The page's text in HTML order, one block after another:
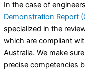
In the case of
Demonstration Report
specialized in the
which are compliant
Australia. We make
precise competencies